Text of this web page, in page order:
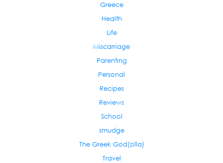
Greece
Health
Life
Miscarriage
Parenting
Personal
Recipes
Reviews
School
smudge
The Greek God(zilla)
Travel